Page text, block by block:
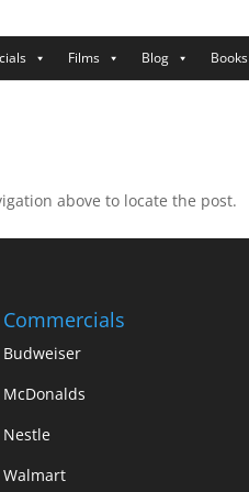
Films Blog Books
above to locate the post.
Commercials
Budweiser
McDonalds
Nestle
Walmart